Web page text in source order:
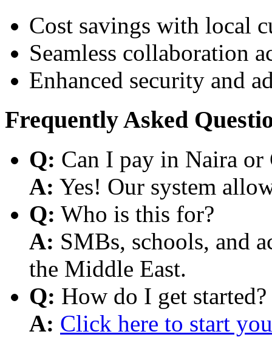
Cost savings with local
Seamless collaboration
Enhanced security and
Frequently Asked
Q: Can I pay in Naira or
A: Yes! Our system
Q: Who is this for?
A: SMBs, schools, and
the Middle East.
Q: How do I get started?
A: Click here to start